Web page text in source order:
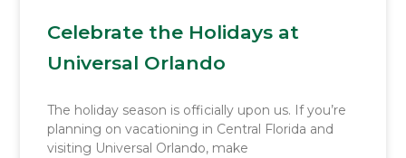
Celebrate the Holidays at
Universal Orlando
The holiday season is officially upon us. If you’re
planning on vacationing in Central Florida and
visiting Universal Orlando, make